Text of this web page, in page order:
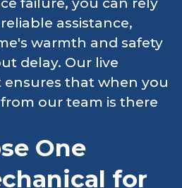
failure, you can rely
assistance,
warmth and safety
delay. Our live
that when you
our team is there
One
for